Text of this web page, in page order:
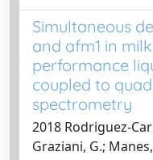
Simultaneous
and afm1 in
performance
coupled to
spectrometry
2018 Rodriguez-
Graziani, G.;